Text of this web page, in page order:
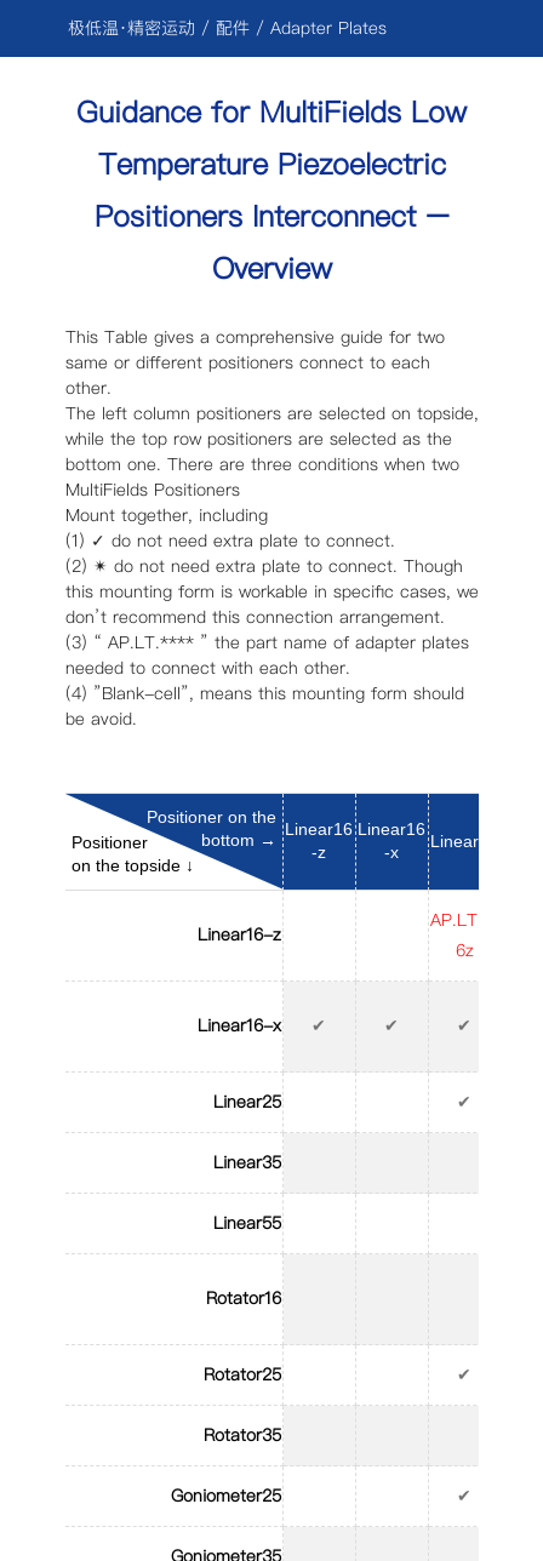
过
极低温·精密运动 / 配件 / Adapter Plates
Guidance for MultiFields Low
Temperature Piezoelectric
Positioners Interconnect –
Overview
This Table gives a comprehensive guide for two
same or different positioners connect to each
other.
The left column positioners are selected on topside,
while the top row positioners are selected as the
bottom one. There are three conditions when two
MultiFields Positioners
Mount together, including
(1) ✓ do not need extra plate to connect.
(2) ✴︎ do not need extra plate to connect. Though
this mounting form is workable in specific cases, we
don’t recommend this connection arrangement.
(3) “ AP.LT.**** ” the part name of adapter plates
needed to connect with each other.
(4) ”Blank-cell”, means this mounting form should
be avoid.
Positioner
on the topside ↓
Positioner on the
bottom →
Linear16
-z
Linear16
-x
Linear25
Linear16-z
AP.LT.L1
6z
Linear16-x ✔ ✔ ✔
Linear25 ✔
Linear35
Linear55
Rotator16
Rotator25 ✔
Rotator35
Goniometer25 ✔
Goniometer35